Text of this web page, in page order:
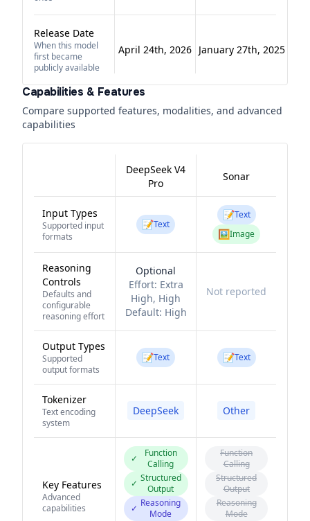
Release Date
When this model
first became
publicly available
April 24th, 2026 January 27th, 2025
Capabilities & Features
Compare supported features, modalities, and advanced
capabilities
DeepSeek V4
Pro
Sonar
Input Types
Supported input
formats
📝Text
📝Text
🖼️Image
Reasoning
Controls
Defaults and
configurable
reasoning effort
Optional
Effort: Extra
High, High
Default: High
Not reported
Output Types
Supported
output formats
📝Text 📝Text
Tokenizer
Text encoding
system
DeepSeek Other
Key Features
Advanced
capabilities
✓
Function
Calling
✓ Structured
Output
✓ Reasoning
Mode
Function
Calling
Structured
Output
Reasoning
Mode